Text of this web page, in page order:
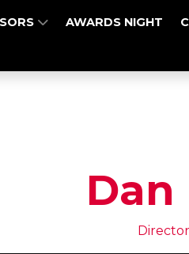
AWARDS NIGHT